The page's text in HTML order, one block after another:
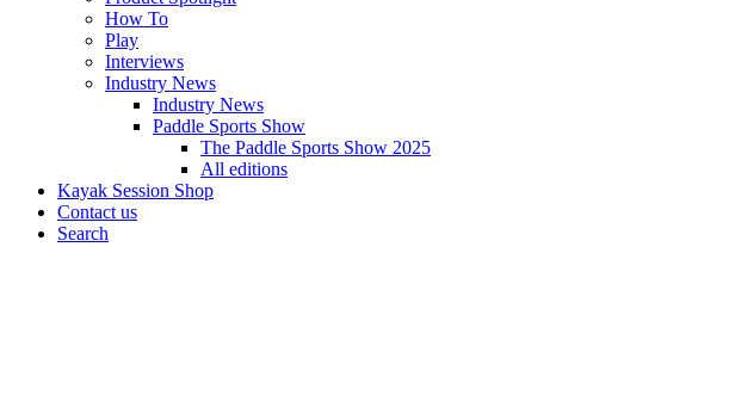
How To
Play
Interviews
Industry News
Industry News
Paddle Sports Show
The Paddle Sports Show 2025
All editions
Kayak Session Shop
Contact us
Search